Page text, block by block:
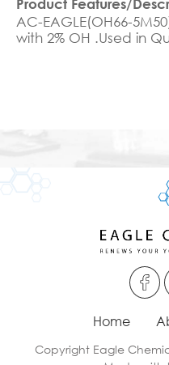
AC-EAGLE(OH66-
with 2% OH .Used in
Home
Copyright Eagle